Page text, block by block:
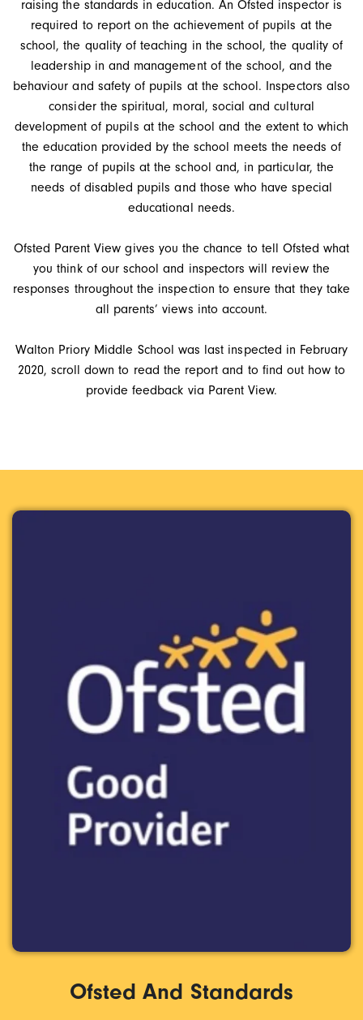
raising the standards in education. An Ofsted inspector is
required to report on the achievement of pupils at the
school, the quality of teaching in the school, the quality of
leadership in and management of the school, and the
behaviour and safety of pupils at the school. Inspectors also
consider the spiritual, moral, social and cultural
development of pupils at the school and the extent to which
the education provided by the school meets the needs of
the range of pupils at the school and, in particular, the
needs of disabled pupils and those who have special
educational needs.
Ofsted Parent View gives you the chance to tell Ofsted what
you think of our school and inspectors will review the
responses throughout the inspection to ensure that they take
all parents’ views into account.
Walton Priory Middle School was last inspected in February
2020, scroll down to read the report and to find out how to
provide feedback via Parent View.
Ofsted And Standards